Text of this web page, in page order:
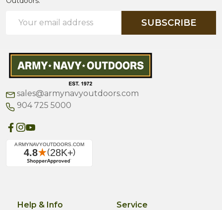
Address
SUBSCRIBE
sales@armynavyoutdoors.com
904 725 5000
Help & Info Service